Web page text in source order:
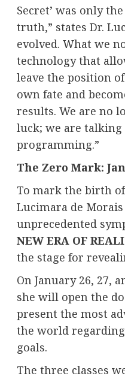
Secret’ was only
truth,” states Dr.
evolved. What we
technology that
leave the position
own fate and
results. We are no
luck; we are
programming.”
The Zero Mark:
To mark the birth
Lucimara de
unprecedented
NEW ERA OF
the stage for
On January 26, 27,
she will open the
present the most
the world
goals.
The three classes